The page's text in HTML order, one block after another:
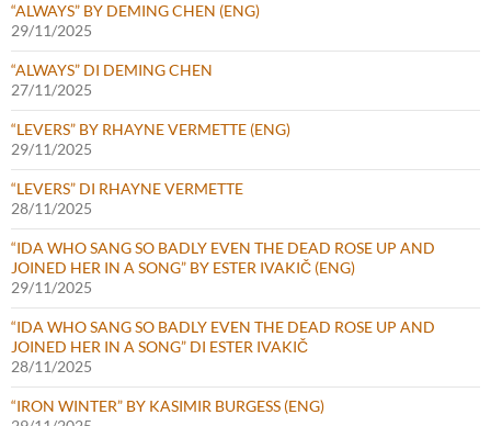
“ALWAYS” BY DEMING CHEN (ENG)
29/11/2025
“ALWAYS” DI DEMING CHEN
27/11/2025
“LEVERS” BY RHAYNE VERMETTE (ENG)
29/11/2025
“LEVERS” DI RHAYNE VERMETTE
28/11/2025
“IDA WHO SANG SO BADLY EVEN THE DEAD ROSE UP AND
JOINED HER IN A SONG” BY ESTER IVAKIČ (ENG)
29/11/2025
“IDA WHO SANG SO BADLY EVEN THE DEAD ROSE UP AND
JOINED HER IN A SONG” DI ESTER IVAKIČ
28/11/2025
“IRON WINTER” BY KASIMIR BURGESS (ENG)